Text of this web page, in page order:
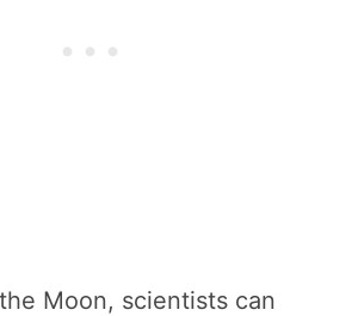
Moon, scientists can